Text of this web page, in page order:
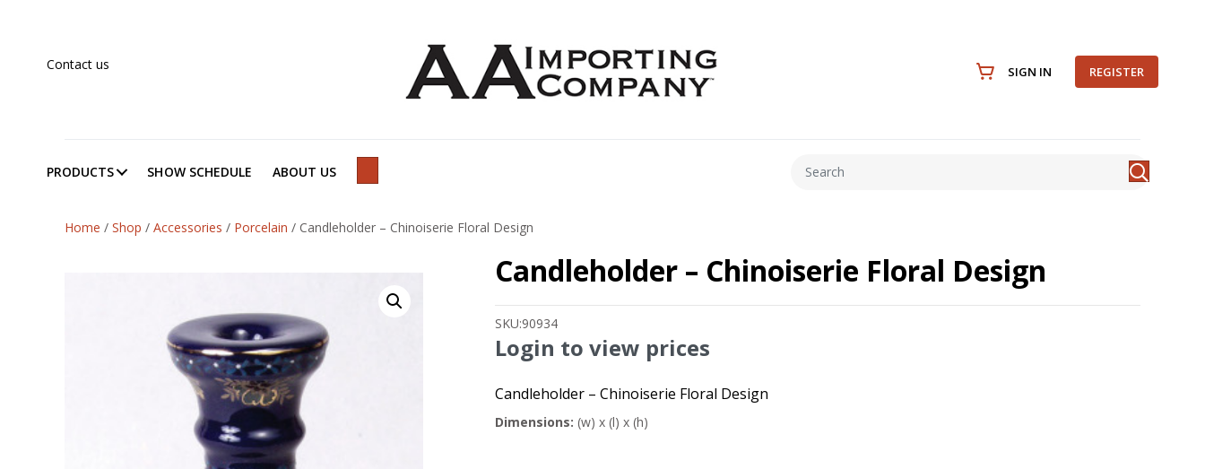
Contact us SIGN IN REGISTER
PRODUCTS SHOW SCHEDULE ABOUT US
Home / Shop / Accessories / Porcelain / Candleholder – Chinoiserie Floral Design
Candleholder – Chinoiserie Floral Design
SKU:90934
Login to view prices
Candleholder – Chinoiserie Floral Design
Dimensions: (w) x (l) x (h)